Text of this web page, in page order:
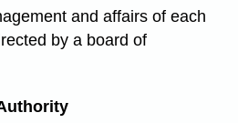
and affairs of each
by a board of